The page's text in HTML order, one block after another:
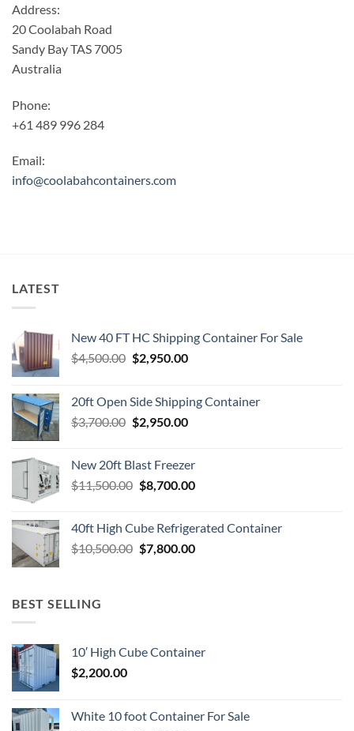
Address:
20 Coolabah Road
Sandy Bay TAS 7005
Australia
Phone:
+61 489 996 284
Email:
info@coolabahcontainers.com
LATEST
New 40 FT HC Shipping Container For Sale
$4,500.00 Original
$4,500.00.
$2,950.00Current
$2,950.00.
20ft Open Side Shipping Container
$3,700.00 Original
$3,700.00.
$2,950.00Current
$2,950.00.
New 20ft Blast Freezer
$11,500.00 Original
$11,500.00.
$8,700.00Current
$8,700.00.
40ft High Cube Refrigerated Container
$10,500.00 Original
$7,800.00Current
BEST SELLING
10′ High Cube Container
$2,200.00
White 10 foot Container For Sale